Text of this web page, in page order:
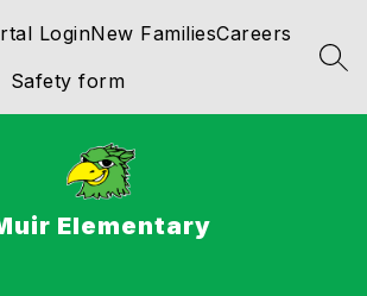
LoginNew FamiliesCareers
Safety form
Elementary